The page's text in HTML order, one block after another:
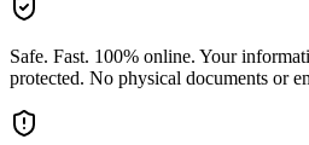
Safe. Fast. 100% online. Your
protected. No physical documents or